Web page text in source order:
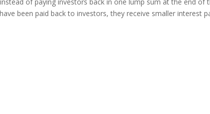
of paying investors back in one lump sum at the end of
been paid back to investors, they receive smaller interest